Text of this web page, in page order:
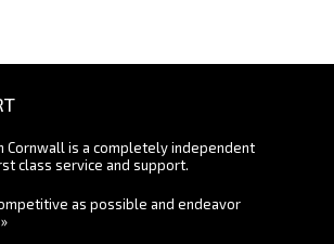
Cornwall is a completely independent
class service and support.
as possible and endeavor